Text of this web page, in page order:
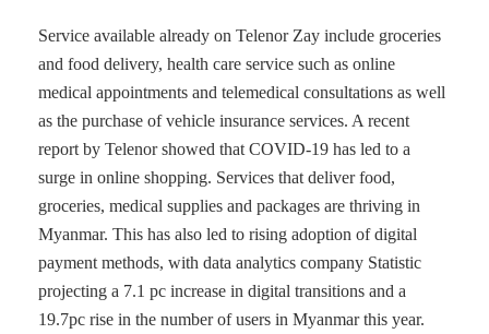
Service available already on Telenor Zay include groceries
and food delivery, health care service such as online
medical appointments and telemedical consultations as well
as the purchase of vehicle insurance services. A recent
report by Telenor showed that COVID-19 has led to a
surge in online shopping. Services that deliver food,
groceries, medical supplies and packages are thriving in
Myanmar. This has also led to rising adoption of digital
payment methods, with data analytics company Statistic
projecting a 7.1 pc increase in digital transitions and a
19.7pc rise in the number of users in Myanmar this year.